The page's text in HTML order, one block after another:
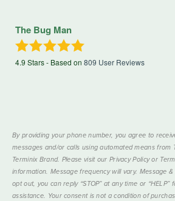
The Bug Man
4.9 Stars - Based on 809 User Reviews
By providing your phone number, you agree to
messages and/or calls using automated means from
Terminix Brand. Please visit our Privacy Policy or
information. Message frequency will vary. Message
opt out, you can reply “STOP” at any time or
assistance. Your consent is not a condition of